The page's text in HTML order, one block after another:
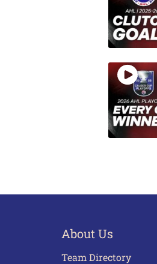
About Us
Team Directory